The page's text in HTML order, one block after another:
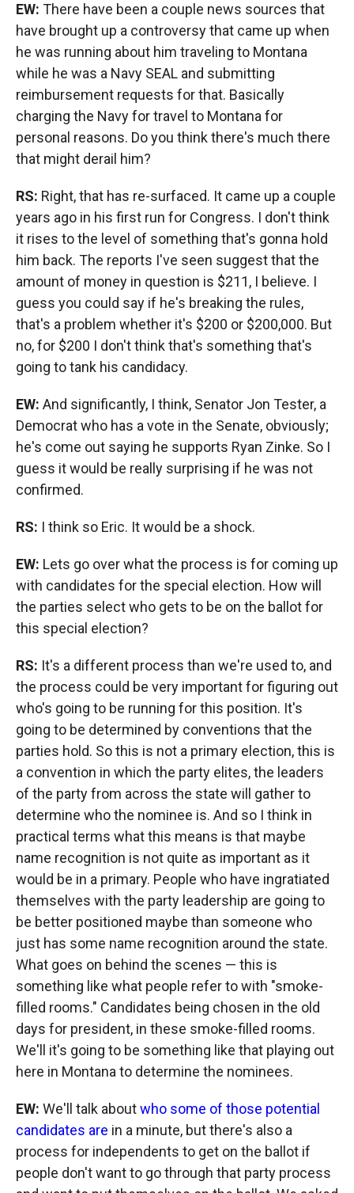
EW: There have been a couple news sources that
have brought up a controversy that came up when
he was running about him traveling to Montana
while he was a Navy SEAL and submitting
reimbursement requests for that. Basically
charging the Navy for travel to Montana for
personal reasons. Do you think there's much there
that might derail him?
RS: Right, that has re-surfaced. It came up a couple
years ago in his first run for Congress. I don't think
it rises to the level of something that's gonna hold
him back. The reports I've seen suggest that the
amount of money in question is $211, I believe. I
guess you could say if he's breaking the rules,
that's a problem whether it's $200 or $200,000. But
no, for $200 I don't think that's something that's
going to tank his candidacy.
EW: And significantly, I think, Senator Jon Tester, a
Democrat who has a vote in the Senate, obviously;
he's come out saying he supports Ryan Zinke. So I
guess it would be really surprising if he was not
confirmed.
RS: I think so Eric. It would be a shock.
EW: Lets go over what the process is for coming up
with candidates for the special election. How will
the parties select who gets to be on the ballot for
this special election?
RS: It's a different process than we're used to, and
the process could be very important for figuring out
who's going to be running for this position. It's
going to be determined by conventions that the
parties hold. So this is not a primary election, this is
a convention in which the party elites, the leaders
of the party from across the state will gather to
determine who the nominee is. And so I think in
practical terms what this means is that maybe
name recognition is not quite as important as it
would be in a primary. People who have ingratiated
themselves with the party leadership are going to
be better positioned maybe than someone who
just has some name recognition around the state.
What goes on behind the scenes — this is
something like what people refer to with "smoke-
filled rooms." Candidates being chosen in the old
days for president, in these smoke-filled rooms.
We'll it's going to be something like that playing out
here in Montana to determine the nominees.
EW: We'll talk aboutwho some of those potential
candidates are in a minute, but there's also a
process for independents to get on the ballot if
people don't want to go through that party process